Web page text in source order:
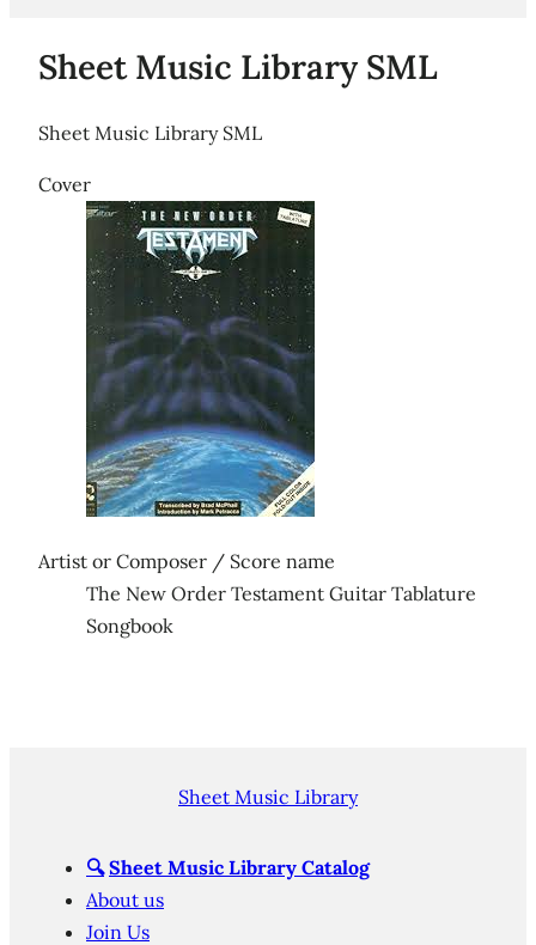
Sheet Music Library SML
Sheet Music Library SML
Cover
Artist or Composer / Score name
The New Order Testament Guitar Tablature
Songbook
Sheet Music Library
🔍 Sheet Music Library Catalog
About us
Join Us